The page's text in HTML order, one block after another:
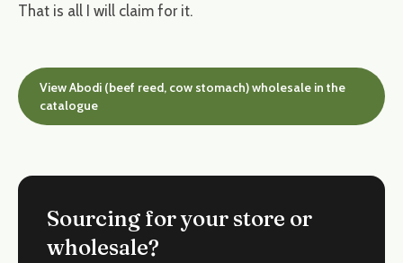
That is all I will claim for it.
View Abodi (beef reed, cow stomach) wholesale in the
catalogue
Sourcing for your store or
wholesale?